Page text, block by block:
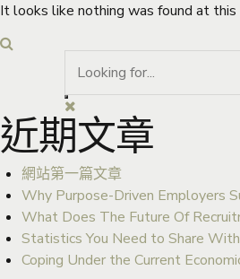
It looks like nothing was found at
近期文章
網站第一篇文章
Why Purpose-Driven Employers
What Does The Future Of
Statistics You Need to Share
Coping Under the Current